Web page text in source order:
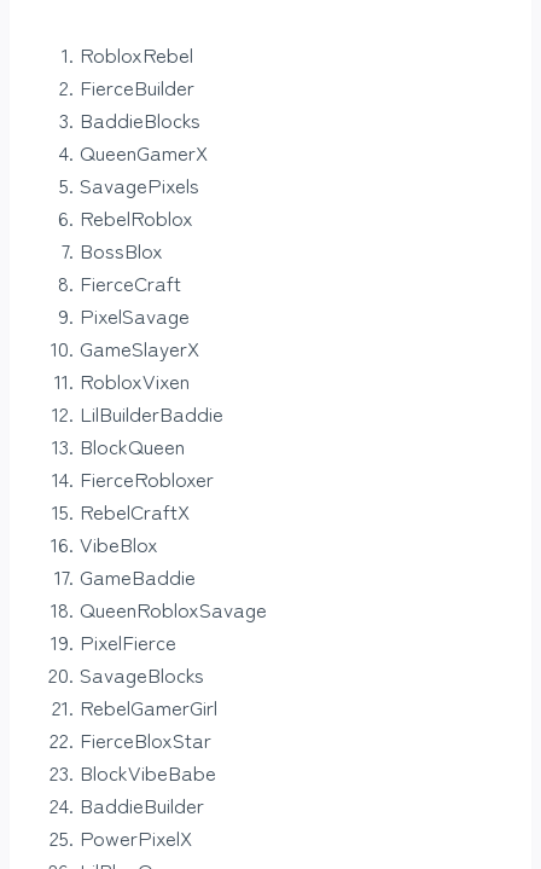
RobloxRebel
FierceBuilder
BaddieBlocks
QueenGamerX
SavagePixels
RebelRoblox
BossBlox
FierceCraft
PixelSavage
GameSlayerX
RobloxVixen
LilBuilderBaddie
BlockQueen
FierceRobloxer
RebelCraftX
VibeBlox
GameBaddie
QueenRobloxSavage
PixelFierce
SavageBlocks
RebelGamerGirl
FierceBloxStar
BlockVibeBabe
BaddieBuilder
PowerPixelX